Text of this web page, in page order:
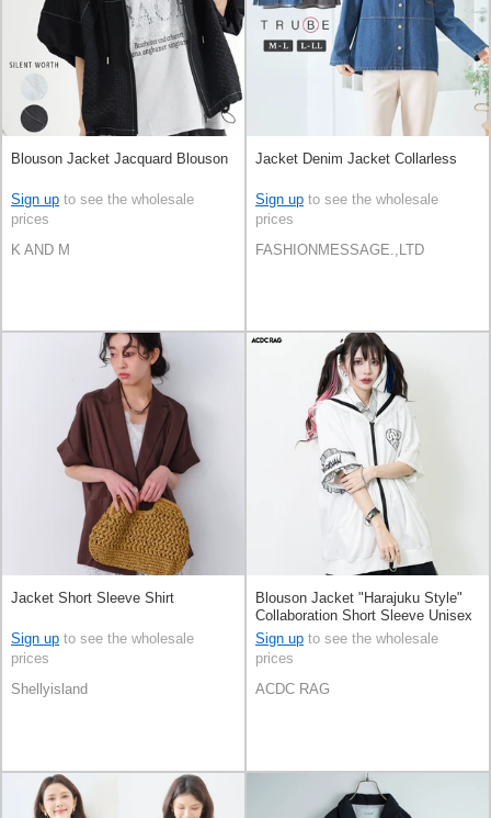
Blouson Jacket Jacquard Blouson
Sign up to see the wholesale
prices
K AND M
Jacket Denim Jacket Collarless
Sign up to see the wholesale
prices
FASHIONMESSAGE.,LTD
Jacket Short Sleeve Shirt
Sign up to see the wholesale
prices
Shellyisland
Blouson Jacket "Harajuku Style"
Collaboration Short Sleeve Unisex
Sign up to see the wholesale
prices
ACDC RAG